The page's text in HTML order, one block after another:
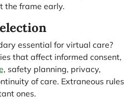
the frame early.
essential for virtual care?
that affect informed consent,
, safety planning, privacy,
of care. Extraneous rules
ones.